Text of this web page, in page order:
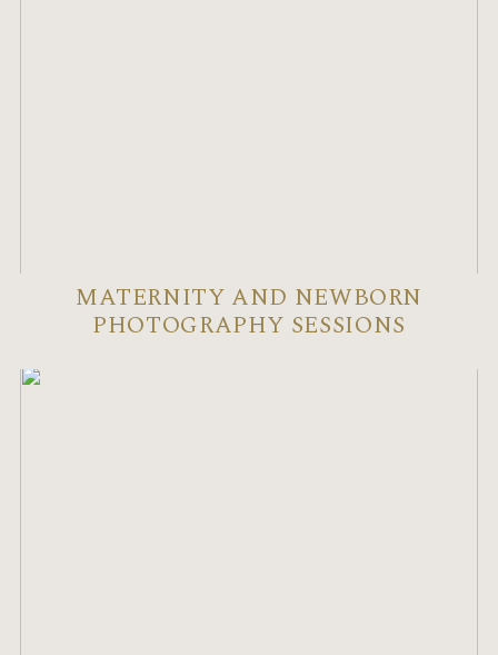
MATERNITY AND NEWBORN
PHOTOGRAPHY SESSIONS